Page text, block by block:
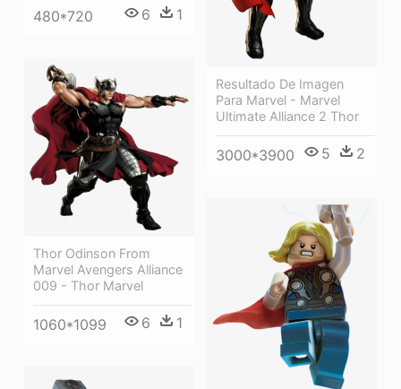
480*720 6 1
Resultado De Imagen
Para Marvel - Marvel
Ultimate Alliance 2 Thor
3000*3900 5 2
Thor Odinson From
Marvel Avengers Alliance
009 - Thor Marvel
1060*1099 6 1